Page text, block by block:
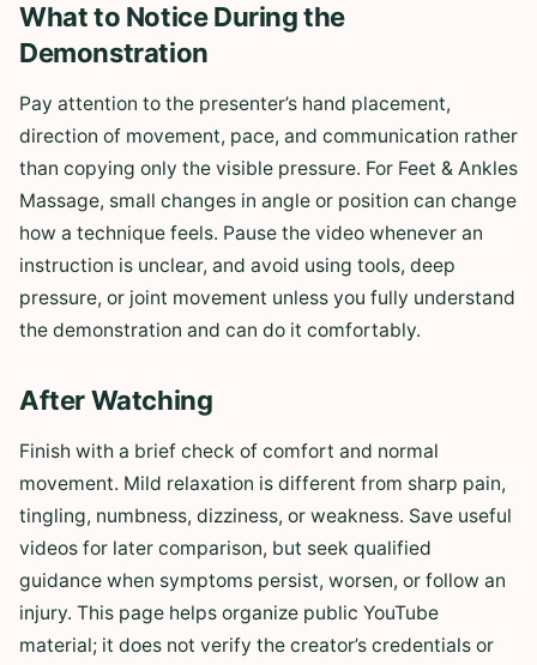
What to Notice During the
Demonstration
Pay attention to the presenter’s hand placement,
direction of movement, pace, and communication rather
than copying only the visible pressure. For Feet & Ankles
Massage, small changes in angle or position can change
how a technique feels. Pause the video whenever an
instruction is unclear, and avoid using tools, deep
pressure, or joint movement unless you fully understand
the demonstration and can do it comfortably.
After Watching
Finish with a brief check of comfort and normal
movement. Mild relaxation is different from sharp pain,
tingling, numbness, dizziness, or weakness. Save useful
videos for later comparison, but seek qualified
guidance when symptoms persist, worsen, or follow an
injury. This page helps organize public YouTube
material; it does not verify the creator’s credentials or